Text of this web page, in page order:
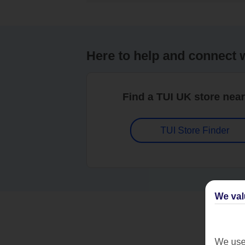
Here to help and connect
Find a TUI UK store
TUI Store Finder
We
We